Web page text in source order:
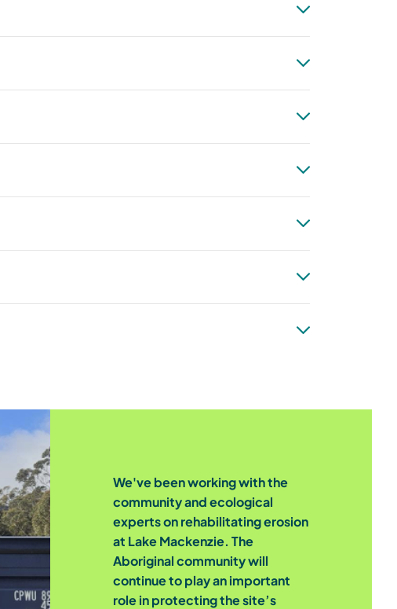
We've been working with the
community and ecological
experts on rehabilitating erosion
at Lake Mackenzie. The
Aboriginal community will
continue to play an important
role in protecting the site’s